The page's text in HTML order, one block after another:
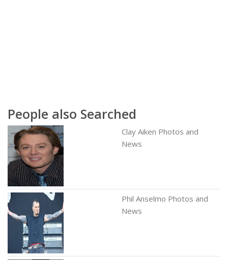
People also Searched
Clay Aiken Photos and
News
Phil Anselmo Photos and
News